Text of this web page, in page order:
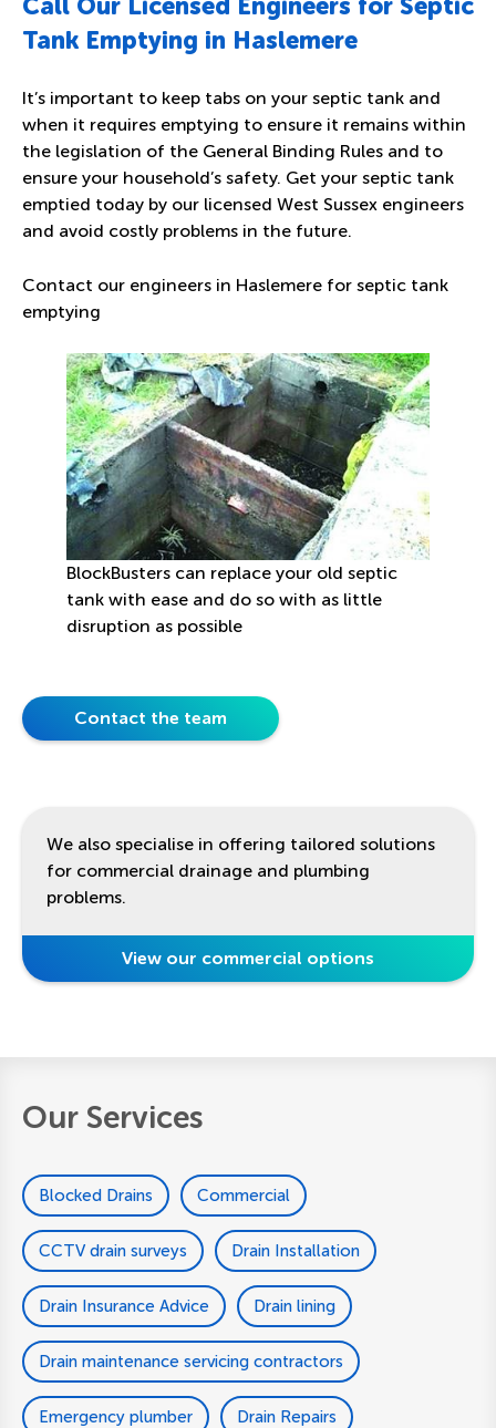
Call Our Licensed Engineers for Septic
Tank Emptying in Haslemere
It’s important to keep tabs on your septic tank and
when it requires emptying to ensure it remains within
the legislation of the General Binding Rules and to
ensure your household’s safety. Get your septic tank
emptied today by our licensed West Sussex engineers
and avoid costly problems in the future.
Contact our engineers in Haslemere for septic tank
emptying
BlockBusters can replace your old septic
tank with ease and do so with as little
disruption as possible
Contact the team
We also specialise in offering tailored solutions
for commercial drainage and plumbing
problems.
View our commercial options
Our Services
Blocked Drains Commercial
CCTV drain surveys Drain Installation
Drain Insurance Advice Drain lining
Drain maintenance servicing contractors
Emergency plumber Drain Repairs